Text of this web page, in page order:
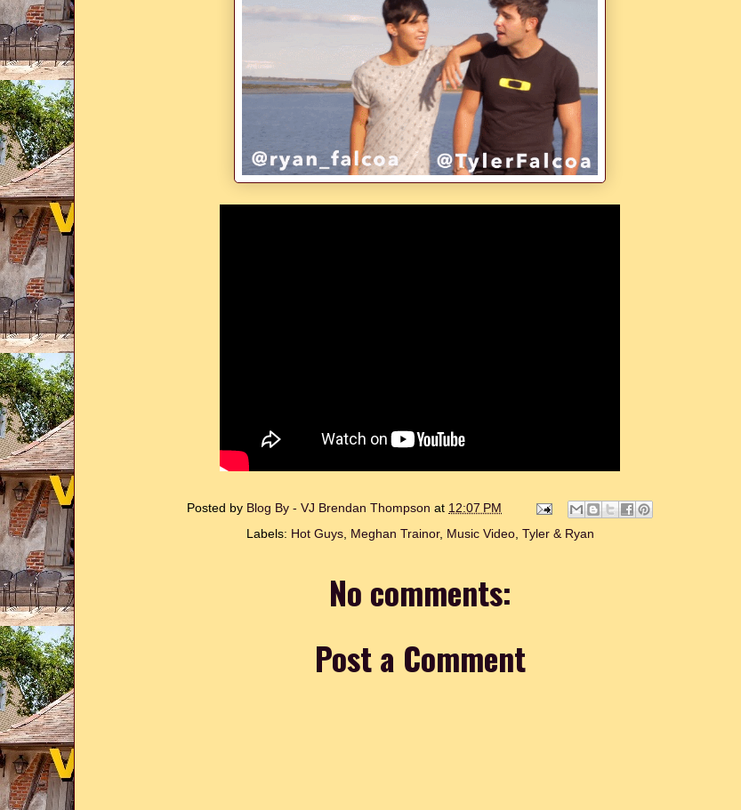
Posted by Blog By - VJ Brendan Thompson at 12:07 PM
Labels: Hot Guys, Meghan Trainor, Music Video, Tyler & Ryan
No comments:
Post a Comment